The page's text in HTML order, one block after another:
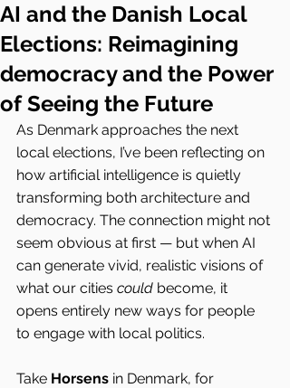
AI and the Danish Local
Elections: Reimagining
democracy and the Power
of Seeing the Future
As Denmark approaches the next
local elections, I’ve been reflecting on
how artificial intelligence is quietly
transforming both architecture and
democracy. The connection might not
seem obvious at first — but when AI
can generate vivid, realistic visions of
what our cities could become, it
opens entirely new ways for people
to engage with local politics.
Take Horsens in Denmark, for